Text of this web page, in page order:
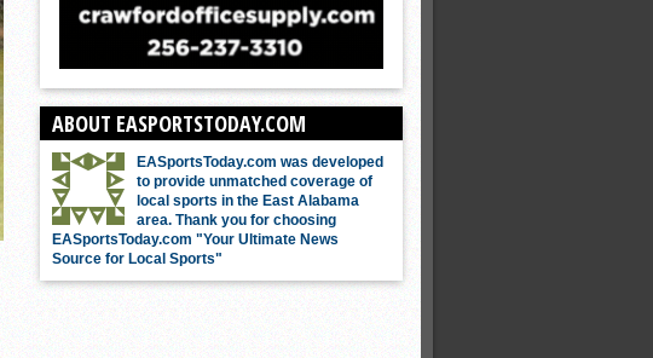
ABOUT EASPORTSTODAY.COM
EASportsToday.com was developed
to provide unmatched coverage of
local sports in the East Alabama
area. Thank you for choosing
EASportsToday.com "Your Ultimate News
Source for Local Sports"